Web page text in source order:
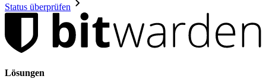
Status überprüfen
Lösungen